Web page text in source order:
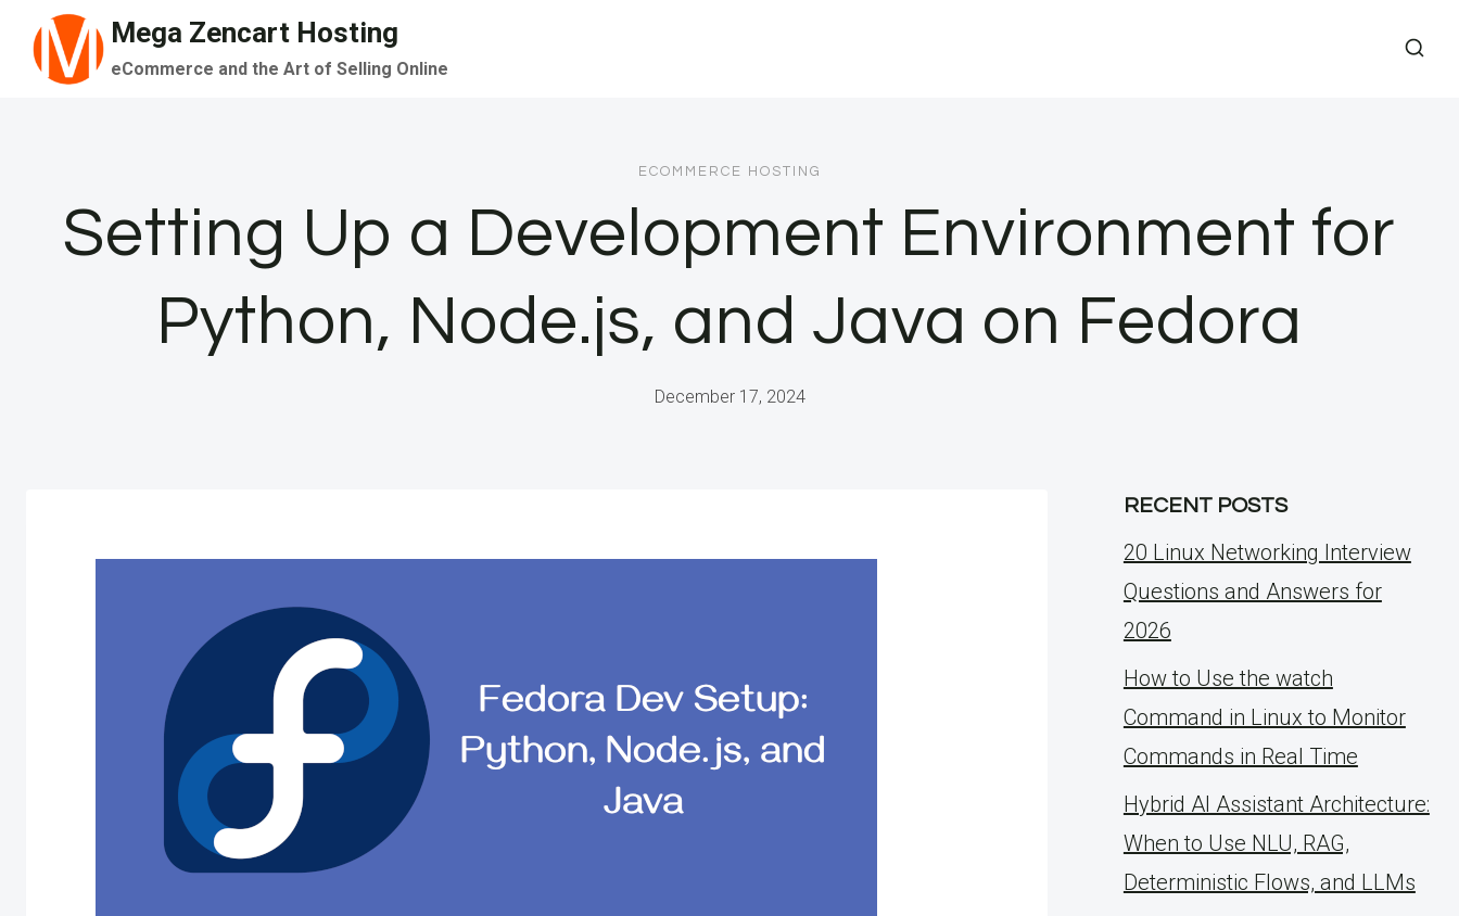
content
Mega Zencart Hosting
eCommerce and the Art of Selling Online
ECOMMERCE HOSTING
Setting Up a Development Environment for
Python, Node.js, and Java on Fedora
December 17, 2024
RECENT POSTS
20 Linux Networking Interview
Questions and Answers for
2026
How to Use the watch
Command in Linux to Monitor
Commands in Real Time
Hybrid AI Assistant Architecture:
When to Use NLU, RAG,
Deterministic Flows, and LLMs